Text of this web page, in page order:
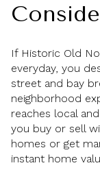
If Historic Old
everyday, you
street and bay
neighborhood
reaches local
you buy or sell
homes or get
instant home